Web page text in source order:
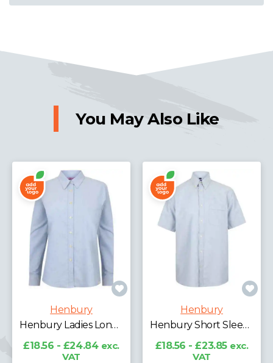
You May Also Like
Henbury
Henbury Ladies Long Sleeve Classic Oxford Shirt
£18.56 - £24.84 exc.
VAT
Henbury
Henbury Short Sleeve Classic Oxford Shirt
£18.56 - £23.85 exc.
VAT